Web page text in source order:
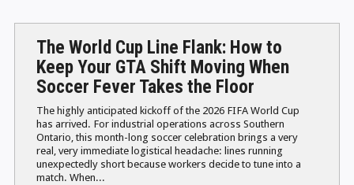
The World Cup Line Flank: How to
Keep Your GTA Shift Moving When
Soccer Fever Takes the Floor
The highly anticipated kickoff of the 2026 FIFA World Cup
has arrived. For industrial operations across Southern
Ontario, this month-long soccer celebration brings a very
real, very immediate logistical headache: lines running
unexpectedly short because workers decide to tune into a
match. When...